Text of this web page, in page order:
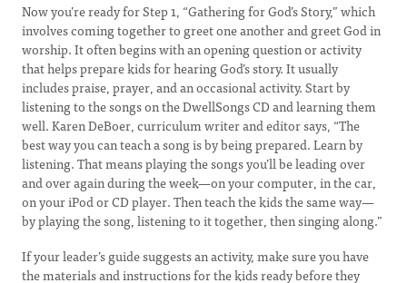
Now you’re ready for Step 1, “Gathering for God’s Story,” which
involves coming together to greet one another and greet God in
worship. It often begins with an opening question or activity
that helps prepare kids for hearing God’s story. It usually
includes praise, prayer, and an occasional activity. Start by
listening to the songs on the DwellSongs CD and learning them
well. Karen DeBoer, curriculum writer and editor says, “The
best way you can teach a song is by being prepared. Learn by
listening. That means playing the songs you’ll be leading over
and over again during the week—on your computer, in the car,
on your iPod or CD player. Then teach the kids the same way—
by playing the song, listening to it together, then singing along.”
If your leader’s guide suggests an activity, make sure you have
the materials and instructions for the kids ready before they